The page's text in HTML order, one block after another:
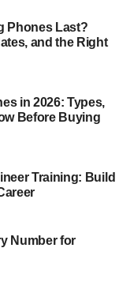
Phones Last?
and the Right
in 2026: Types,
Before Buying
Training: Build
Number for